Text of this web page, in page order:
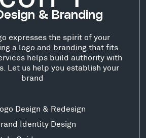
& Branding
expresses the spirit of your
a logo and branding that fits
helps build authority with
Let us help you establish your
brand
Design & Redesign
Identity Design